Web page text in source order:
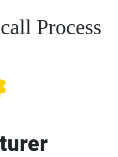
Process